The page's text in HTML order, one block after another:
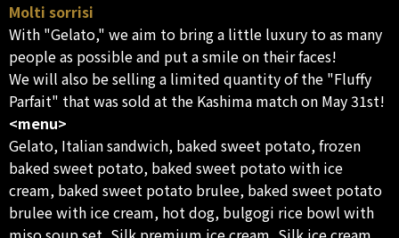
Molti sorrisi
With "Gelato," we aim to bring a little luxury to as many
people as possible and put a smile on their faces!
We will also be selling a limited quantity of the "Fluffy
Parfait" that was sold at the Kashima match on May 31st!
<menu>
Gelato, Italian sandwich, baked sweet potato, frozen
baked sweet potato, baked sweet potato with ice
cream, baked sweet potato brulee, baked sweet potato
brulee with ice cream, hot dog, bulgogi rice bowl with